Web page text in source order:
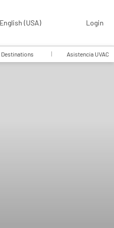
English (USA) Login
Destinations Asistencia UVAC